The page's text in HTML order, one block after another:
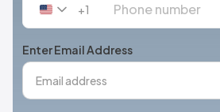
United
+1
+1
Enter Email Address